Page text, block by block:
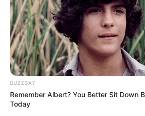
BUZZDAY
Remember Albert? You Better Sit Down
Today